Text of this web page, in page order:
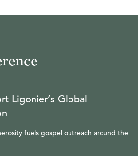
Ligonier’s Global
fuels gospel outreach around the